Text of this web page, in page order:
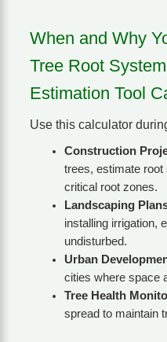
When and Why
Tree Root
Estimation Tool
Use this calculator
Construction
trees, estimate root
critical root zones.
Landscaping
installing irrigation,
undisturbed.
Urban
cities where space
Tree Health
spread to maintain